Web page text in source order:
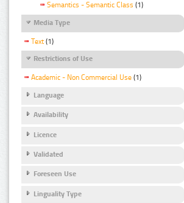
Semantics - Semantic Class (1)
Media Type
Text (1)
Restrictions of Use
Academic - Non Commercial Use (1)
Language
Availability
Licence
Validated
Foreseen Use
Linguality Type